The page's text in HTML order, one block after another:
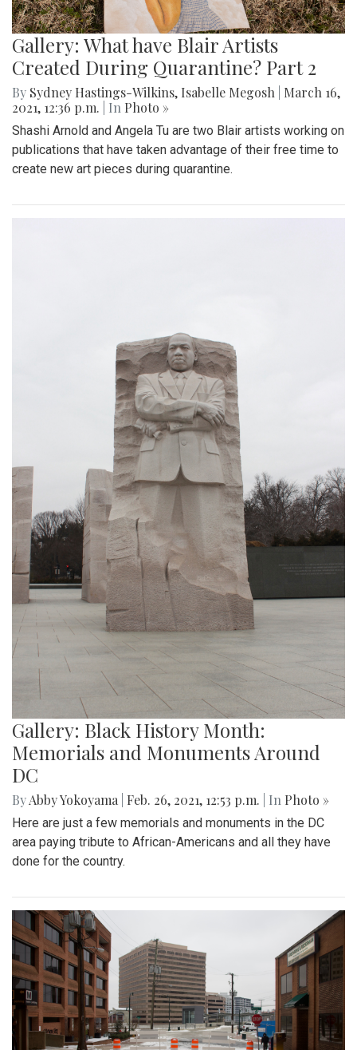
Gallery: What have Blair Artists
Created During Quarantine? Part 2
By Sydney Hastings-Wilkins, Isabelle Megosh March 16,
2021, 12:36 p.m.
| In Photo »
Shashi Arnold and Angela Tu are two Blair artists working on
publications that have taken advantage of their free time to
create new art pieces during quarantine.
Gallery: Black History Month:
Memorials and Monuments Around
DC
ByAbby Yokoyama Feb. 26, 2021, 12:53 p.m. | In Photo »
Here are just a few memorials and monuments in the DC
area paying tribute to African-Americans and all they have
done for the country.